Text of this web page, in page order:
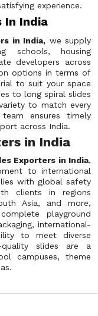
experience.
In India
in India, we supply
schools, housing
developers across
options in terms of
to suit your space
to long spiral slides
to match every
ensures timely
across India.
in India
Exporters in India,
to international
with global safety
clients in regions
Asia, and more,
playground
international-
to meet diverse
quality slides are a
campuses, theme